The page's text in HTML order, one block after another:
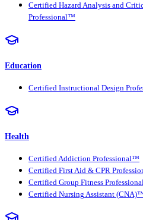
Certified Hazard Analysis and
Professional™
Education
Certified Instructional Design
Health
Certified Addiction Professional™
Certified First Aid & CPR
Certified Group Fitness
Certified Nursing Assistant